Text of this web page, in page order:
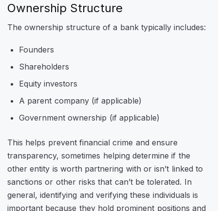
Ownership Structure
The ownership structure of a bank typically includes:
Founders
Shareholders
Equity investors
A parent company (if applicable)
Government ownership (if applicable)
This helps prevent financial crime and ensure
transparency, sometimes helping determine if the
other entity is worth partnering with or isn’t linked to
sanctions or other risks that can’t be tolerated. In
general, identifying and verifying these individuals is
important because they hold prominent positions and